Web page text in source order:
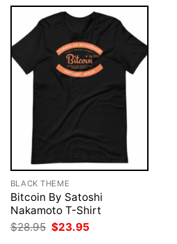
BLACK THEME
Bitcoin By Satoshi
Nakamoto T-Shirt
$28.95 Original
price
$23.95